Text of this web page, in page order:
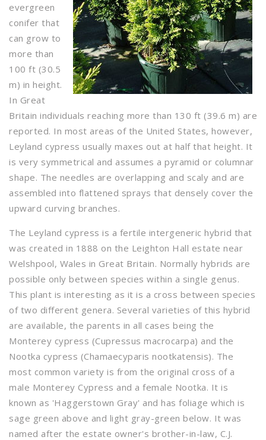
evergreen
conifer that
can grow to
more than
100 ft (30.5
m) in height.
In Great
Britain individuals reaching more than 130 ft (39.6 m) are
reported. In most areas of the United States, however,
Leyland cypress usually maxes out at half that height. It
is very symmetrical and assumes a pyramid or columnar
shape. The needles are overlapping and scaly and are
assembled into flattened sprays that densely cover the
upward curving branches.
The Leyland cypress is a fertile intergeneric hybrid that
was created in 1888 on the Leighton Hall estate near
Welshpool, Wales in Great Britain. Normally hybrids are
possible only between species within a single genus.
This plant is interesting as it is a cross between species
of two different genera. Several varieties of this hybrid
are available, the parents in all cases being the
Monterey cypress (Cupressus macrocarpa) and the
Nootka cypress (Chamaecyparis nootkatensis). The
most common variety is from the original cross of a
male Monterey Cypress and a female Nootka. It is
known as 'Haggerstown Gray' and has foliage which is
sage green above and light gray-green below. It was
named after the estate owner's brother-in-law, C.J.